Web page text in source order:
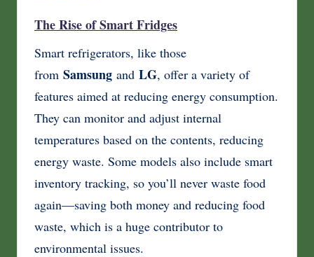
The Rise of Smart Fridges
Smart refrigerators, like those
from Samsung and LG, offer a variety of
features aimed at reducing energy consumption.
They can monitor and adjust internal
temperatures based on the contents, reducing
energy waste. Some models also include smart
inventory tracking, so you’ll never waste food
again—saving both money and reducing food
waste, which is a huge contributor to
environmental issues.